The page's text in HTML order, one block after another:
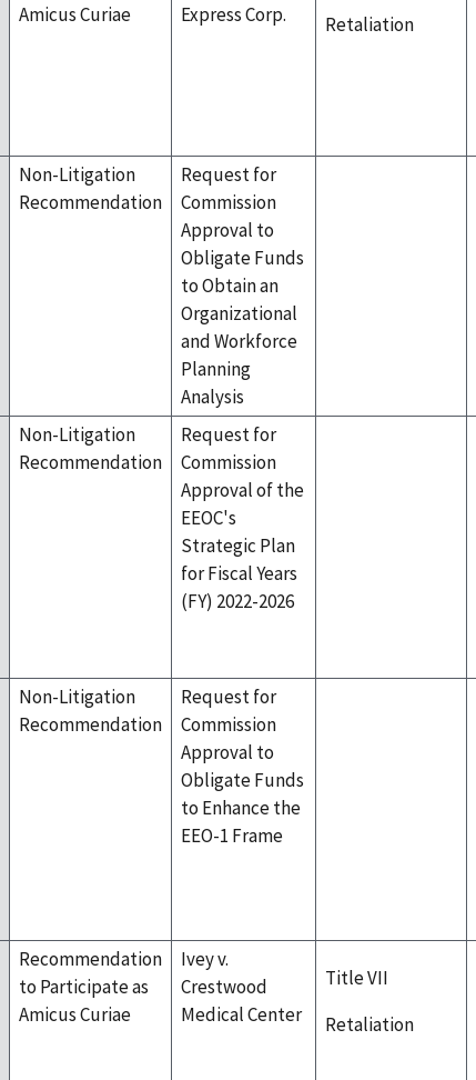
Amicus Curiae
Express Corp.
Retaliation
Non-Litigation
Recommendation
Request for
Commission
Approval to
Obligate Funds
to Obtain an
Organizational
and Workforce
Planning
Analysis
Non-Litigation
Recommendation
Request for
Commission
Approval of the
EEOC's
Strategic Plan
for Fiscal Years
(FY) 2022-2026
Non-Litigation
Recommendation
Request for
Commission
Approval to
Obligate Funds
to Enhance the
EEO-1 Frame
Recommendation
to Participate as
Amicus Curiae
Ivey v.
Crestwood
Medical Center
Title VII
Retaliation